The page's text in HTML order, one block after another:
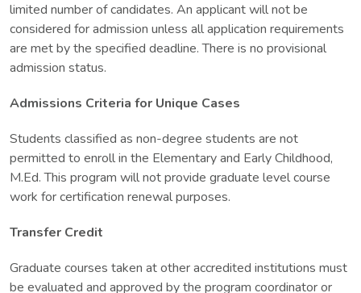
limited number of candidates. An applicant will not be
considered for admission unless all application requirements
are met by the specified deadline. There is no provisional
admission status.
Admissions Criteria for Unique Cases
Students classified as non-degree students are not
permitted to enroll in the Elementary and Early Childhood,
M.Ed. This program will not provide graduate level course
work for certification renewal purposes.
Transfer Credit
Graduate courses taken at other accredited institutions must
be evaluated and approved by the program coordinator or